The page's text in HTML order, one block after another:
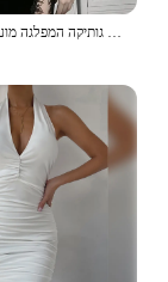
כהה צלב שחור מיני שמלת וינטג סקסי ספגטי רצועה גבוהה מותן סדק שמלות גותיקה המפלגה מועדון נשים שמלה